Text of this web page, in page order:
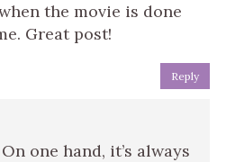
the movie is done
Great post!
Reply
one hand, it’s always